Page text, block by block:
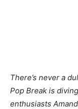
There’s never a
Pop Break is
enthusiasts